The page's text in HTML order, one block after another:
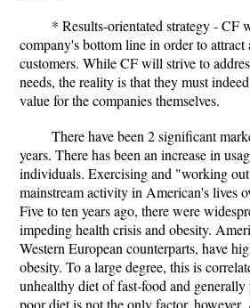
* Results-orientated strategy - CF
company's bottom line in order to attract
customers. While CF will strive to
needs, the reality is that they must
value for the companies themselves.
There have been 2 significant
years. There has been an increase in
individuals. Exercising and "working
mainstream activity in American's lives
Five to ten years ago, there were
impeding health crisis and obesity.
Western European counterparts, have
obesity. To a large degree, this is
unhealthy diet of fast-food and
poor diet is not the only factor,